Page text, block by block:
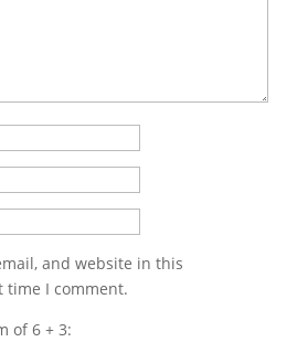
and website in this
time I comment.
of 6 + 3: